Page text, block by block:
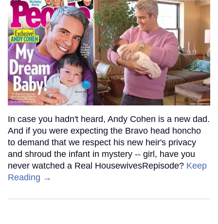
In case you hadn't heard, Andy Cohen is a new dad.
And if you were expecting the Bravo head honcho
to demand that we respect his new heir's privacy
and shroud the infant in mystery -- girl, have you
never watched a Real HousewivesRepisode? Keep
Reading →